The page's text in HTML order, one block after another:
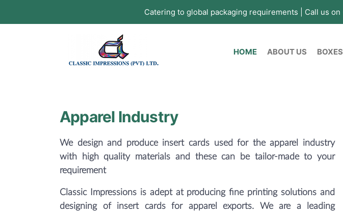
Catering to global packaging requirements | Call us on
HOME(current)
ABOUT US BOXES
Apparel Industry
We design and produce insert cards used for the apparel industry
with high quality materials and these can be tailor-made to your
requirement
Classic Impressions is adept at producing fine printing solutions and
designing of insert cards for apparel exports. We are a leading